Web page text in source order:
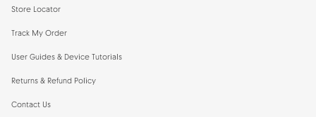
Store Locator
Track My Order
User Guides & Device Tutorials
Returns & Refund Policy
Contact Us